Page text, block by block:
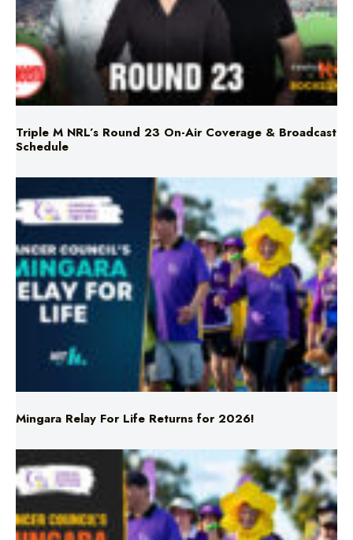
Triple M NRL’s Round 23 On-Air Coverage & Broadcast
Schedule
Mingara Relay For Life Returns for 2026!